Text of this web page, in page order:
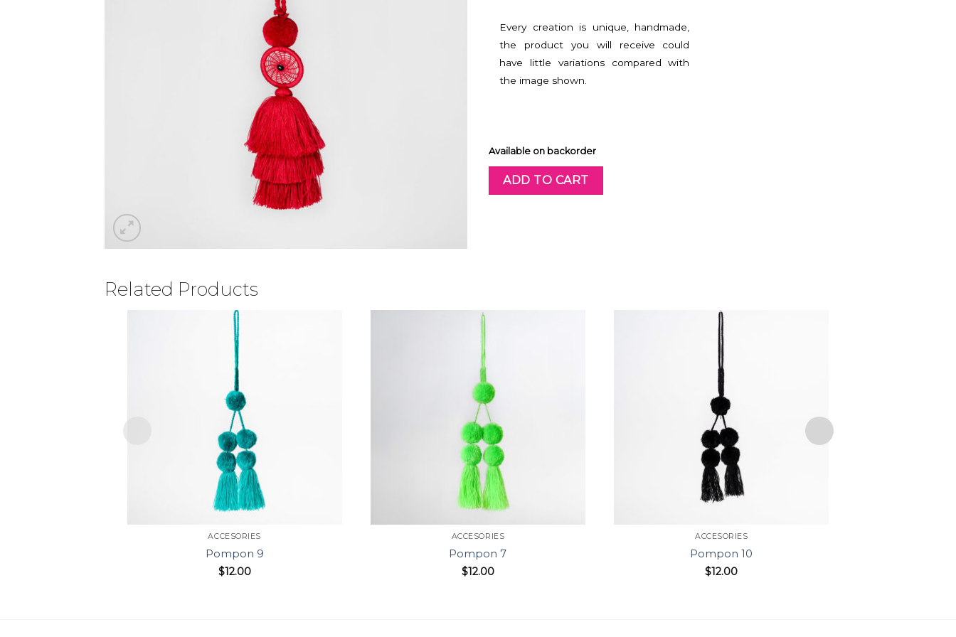
Every creation is unique, handmade,
the product you will receive could
have little variations compared with
the image shown.
Available on backorder
ADD TO CART
Related Products
ACCESORIES
Pompon 9
$12.00
ACCESORIES
Pompon 7
$12.00
ACCESORIES
Pompon 10
$12.00